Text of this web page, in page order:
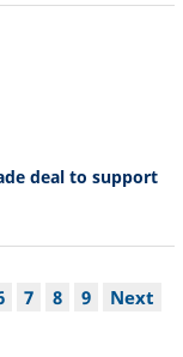
deal to support
Page
7 Page
8 Page
9
Next
Next